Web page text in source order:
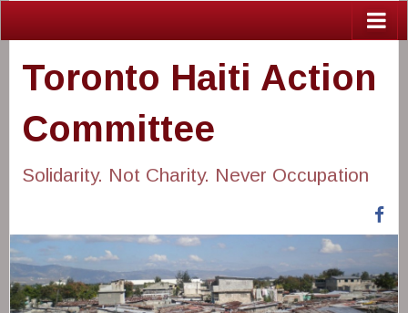
Toronto Haiti Action
Committee
Solidarity. Not Charity. Never Occupation